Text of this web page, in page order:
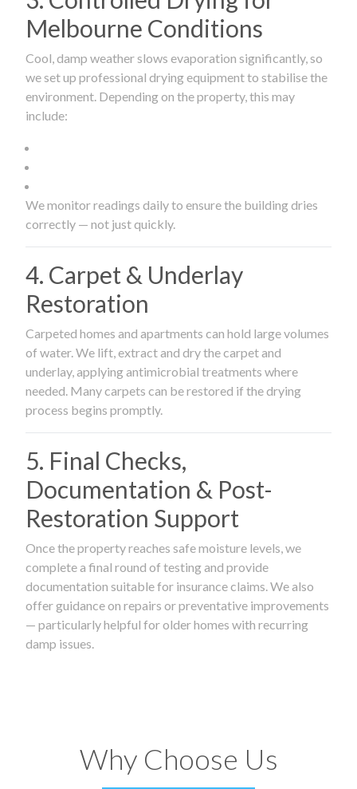
Melbourne Conditions
Cool, damp weather slows evaporation significantly, so
we set up professional drying equipment to stabilise the
environment. Depending on the property, this may
include:
We monitor readings daily to ensure the building dries
correctly — not just quickly.
4. Carpet & Underlay
Restoration
Carpeted homes and apartments can hold large volumes
of water. We lift, extract and dry the carpet and
underlay, applying antimicrobial treatments where
needed. Many carpets can be restored if the drying
process begins promptly.
5. Final Checks,
Documentation & Post-
Restoration Support
Once the property reaches safe moisture levels, we
complete a final round of testing and provide
documentation suitable for insurance claims. We also
offer guidance on repairs or preventative improvements
— particularly helpful for older homes with recurring
damp issues.
Why Choose Us